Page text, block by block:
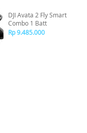
DJI Avata 2 Fly Smart
Combo 1 Batt
Rp 9.485.000